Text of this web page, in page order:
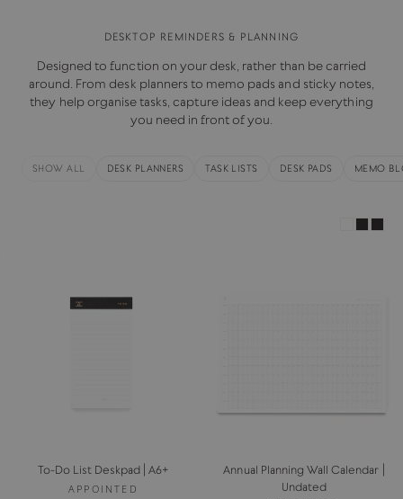
DESKTOP REMINDERS & PLANNING
Designed to function on your desk, rather than be carried
around. From desk planners to memo pads and sticky notes,
they help organise tasks, capture ideas and keep everything
you need in front of you.
SHOW ALL DESK PLANNERS TASK LISTS DESK PADS MEMO
To-Do List Deskpad | A6+
APPOINTED
Annual Planning Wall Calendar |
Undated